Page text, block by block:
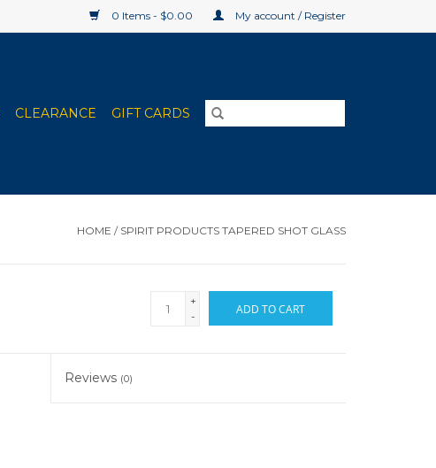
0 Items - $0.00 My account / Register
CLEARANCE GIFT CARDS
HOME / SPIRIT PRODUCTS TAPERED SHOT GLASS
+
-
ADD TO CART
Reviews (0)